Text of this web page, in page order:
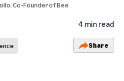
, Co-Founder of Bee
4 min read
Share